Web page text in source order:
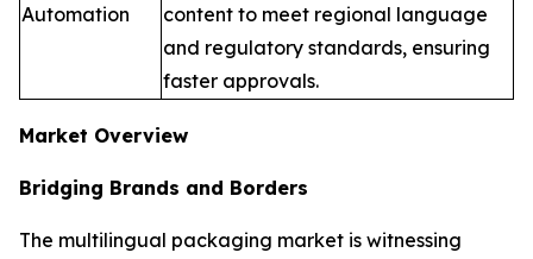
Automation
content to meet regional language
and regulatory standards, ensuring
faster approvals.
Market Overview
Bridging Brands and Borders
The multilingual packaging market is witnessing